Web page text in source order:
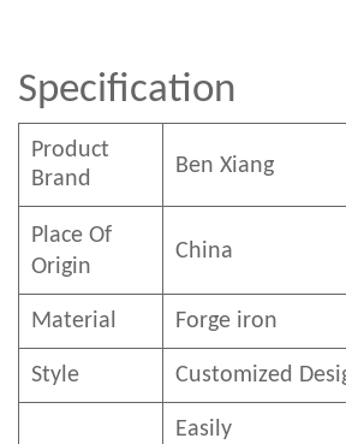
Specification
Product
Brand
Ben Xiang
Place Of
Origin
China
Material Forge iron
Style Customized
Easily